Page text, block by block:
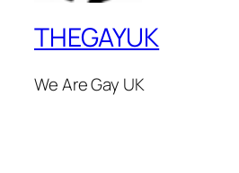
THEGAYUK
We Are Gay UK